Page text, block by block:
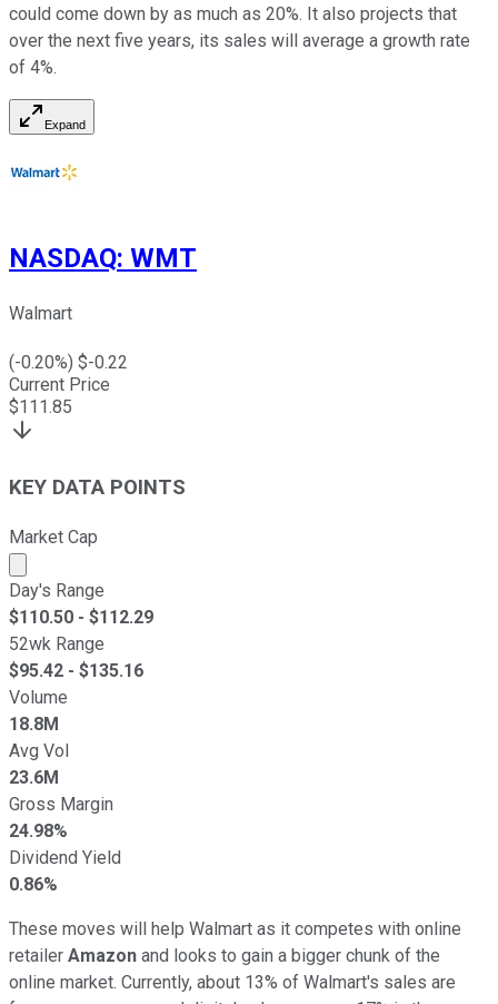
could come down by as much as 20%. It also projects that
over the next five years, its sales will average a growth rate
of 4%.
Expand
NASDAQ: WMT
Walmart
(-0.20%) $-0.22
Current Price
$111.85
KEY DATA POINTS
Market Cap
Market cap calculated using publicly traded shares
Day's Range
$110.50 - $112.29
52wk Range
$95.42 - $135.16
Volume
18.8M
Avg Vol
23.6M
Gross Margin
24.98%
Dividend Yield
0.86%
These moves will help Walmart as it competes with online
retailer Amazon and looks to gain a bigger chunk of the
online market. Currently, about 13% of Walmart's sales are